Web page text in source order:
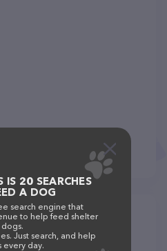
IS 20 SEARCHES
A DOG
search engine that
to help feed shelter
dogs.
Just search, and help
every day.